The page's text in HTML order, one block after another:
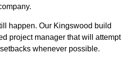
happen. Our Kingswood build
project manager that will attempt
whenever possible.